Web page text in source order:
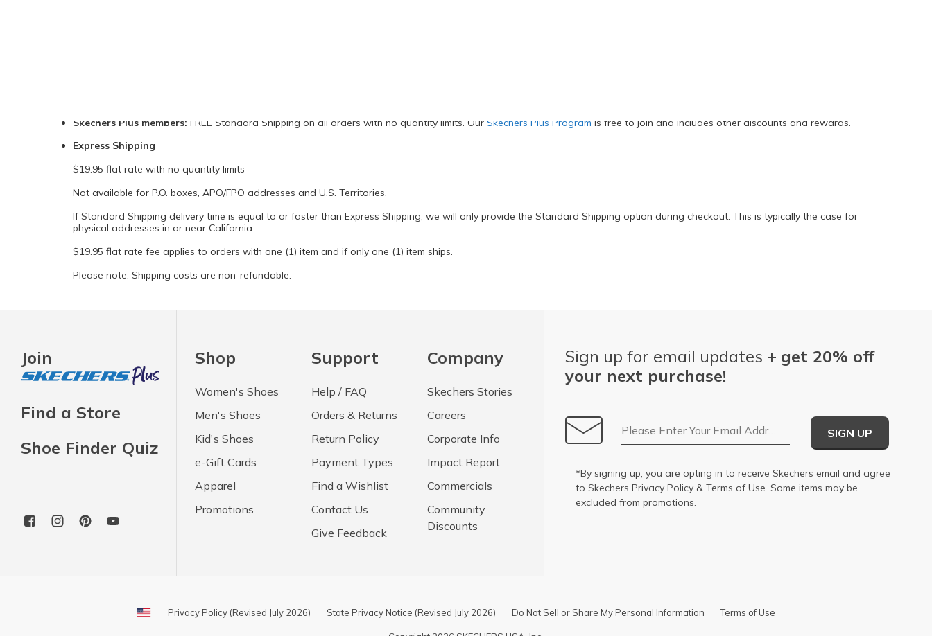
Skechers Plus members: FREE Standard Shipping on all orders with no quantity limits. Our Skechers Plus Program is free to join and includes other discounts and rewards.
Express Shipping
$19.95 flat rate with no quantity limits
Not available for P.O. boxes, APO/FPO addresses and U.S. Territories.
If Standard Shipping delivery time is equal to or faster than Express Shipping, we will only provide the Standard Shipping option during checkout. This is typically the case for
physical addresses in or near California.
$19.95 flat rate fee applies to orders with one (1) item and if only one (1) item ships.
Please note: Shipping costs are non-refundable.
Join
Find a Store
Shoe Finder Quiz
Shop
Women's Shoes
Men's Shoes
Kid's Shoes
e-Gift Cards
Apparel
Promotions
Support
Help / FAQ
Orders & Returns
Return Policy
Payment Types
Find a Wishlist
Contact Us
Give Feedback
Company
Skechers Stories
Careers
Corporate Info
Impact Report
Commercials
Community
Discounts
Sign up for email updates + get 20% off
your next purchase!
Email Address
SIGN UP
*By signing up, you are opting in to receive Skechers email and agree
to Skechers Privacy Policy & Terms of Use . Some items may be
excluded from promotions.
Privacy Policy (Revised July 2026) State Privacy Notice (Revised July 2026) Do Not Sell or Share My Personal Information Terms of Use